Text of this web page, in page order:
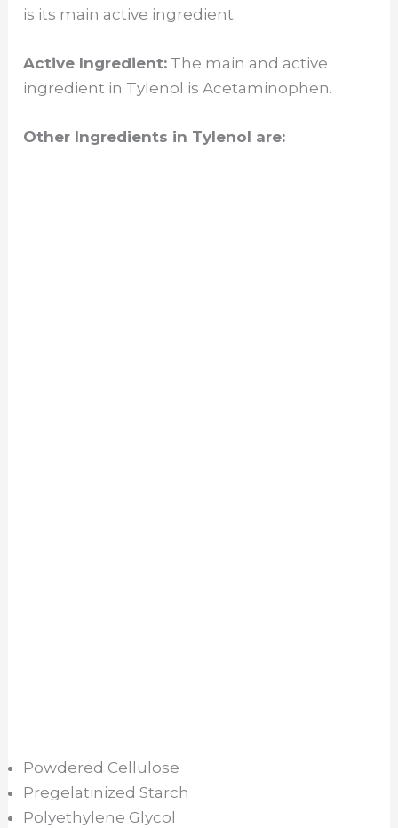
is its main active ingredient.
Active Ingredient: The main and active
ingredient in Tylenol is Acetaminophen.
Other Ingredients in Tylenol are:
Powdered Cellulose
Pregelatinized Starch
Polyethylene Glycol